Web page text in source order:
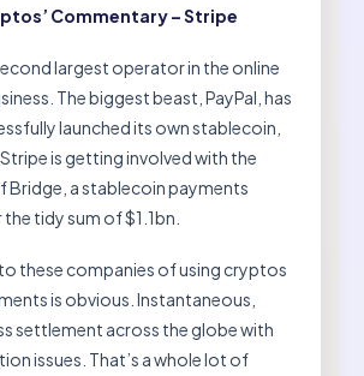
Commentary – Stripe
largest operator in the online
The biggest beast, PayPal, has
launched its own stablecoin,
is getting involved with the
Bridge, a stablecoin payments
tidy sum of $1.1bn.
these companies of using cryptos
is obvious. Instantaneous,
settlement across the globe with
issues. That’s a whole lot of